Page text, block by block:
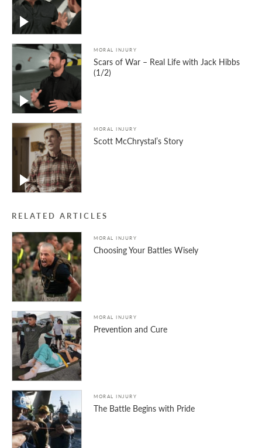
MORAL INJURY
Scars of War – Real Life with Jack Hibbs
(1/2)
MORAL INJURY
Scott McChrystal’s Story
RELATED ARTICLES
MORAL INJURY
Choosing Your Battles Wisely
MORAL INJURY
Prevention and Cure
MORAL INJURY
The Battle Begins with Pride